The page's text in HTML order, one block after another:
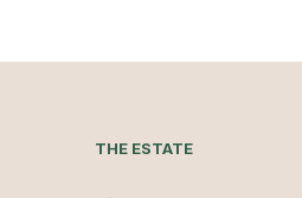
THE ESTATE